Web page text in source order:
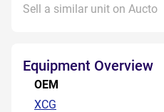
Sell a similar unit on Aucto
Equipment Overview
OEM
XCG